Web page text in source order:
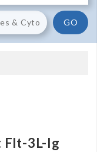
GO
Flt-3L-Ig